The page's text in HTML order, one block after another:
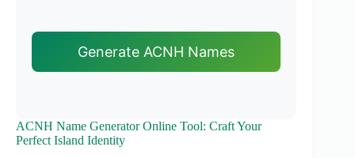
Generate ACNH Names
ACNH Name Generator Online Tool: Craft Your
Perfect Island Identity